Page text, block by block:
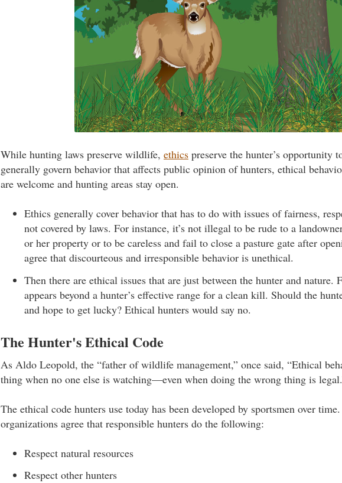
While hunting laws preserve wildlife, ethics preserve the hunter’s opportunity
generally govern behavior that affects public opinion of hunters, ethical
are welcome and hunting areas stay open.
Ethics generally cover behavior that has to do with issues of fairness,
not covered by laws. For instance, it’s not illegal to be rude to a
or her property or to be careless and fail to close a pasture gate after
agree that discourteous and irresponsible behavior is unethical.
Then there are ethical issues that are just between the hunter and nature.
appears beyond a hunter’s effective range for a clean kill. Should the
and hope to get lucky? Ethical hunters would say no.
The Hunter's Ethical Code
As Aldo Leopold, the “father of wildlife management,” once said, “Ethical
thing when no one else is watching—even when doing the wrong thing is
The ethical code hunters use today has been developed by sportsmen over
organizations agree that responsible hunters do the following:
Respect natural resources
Respect other hunters